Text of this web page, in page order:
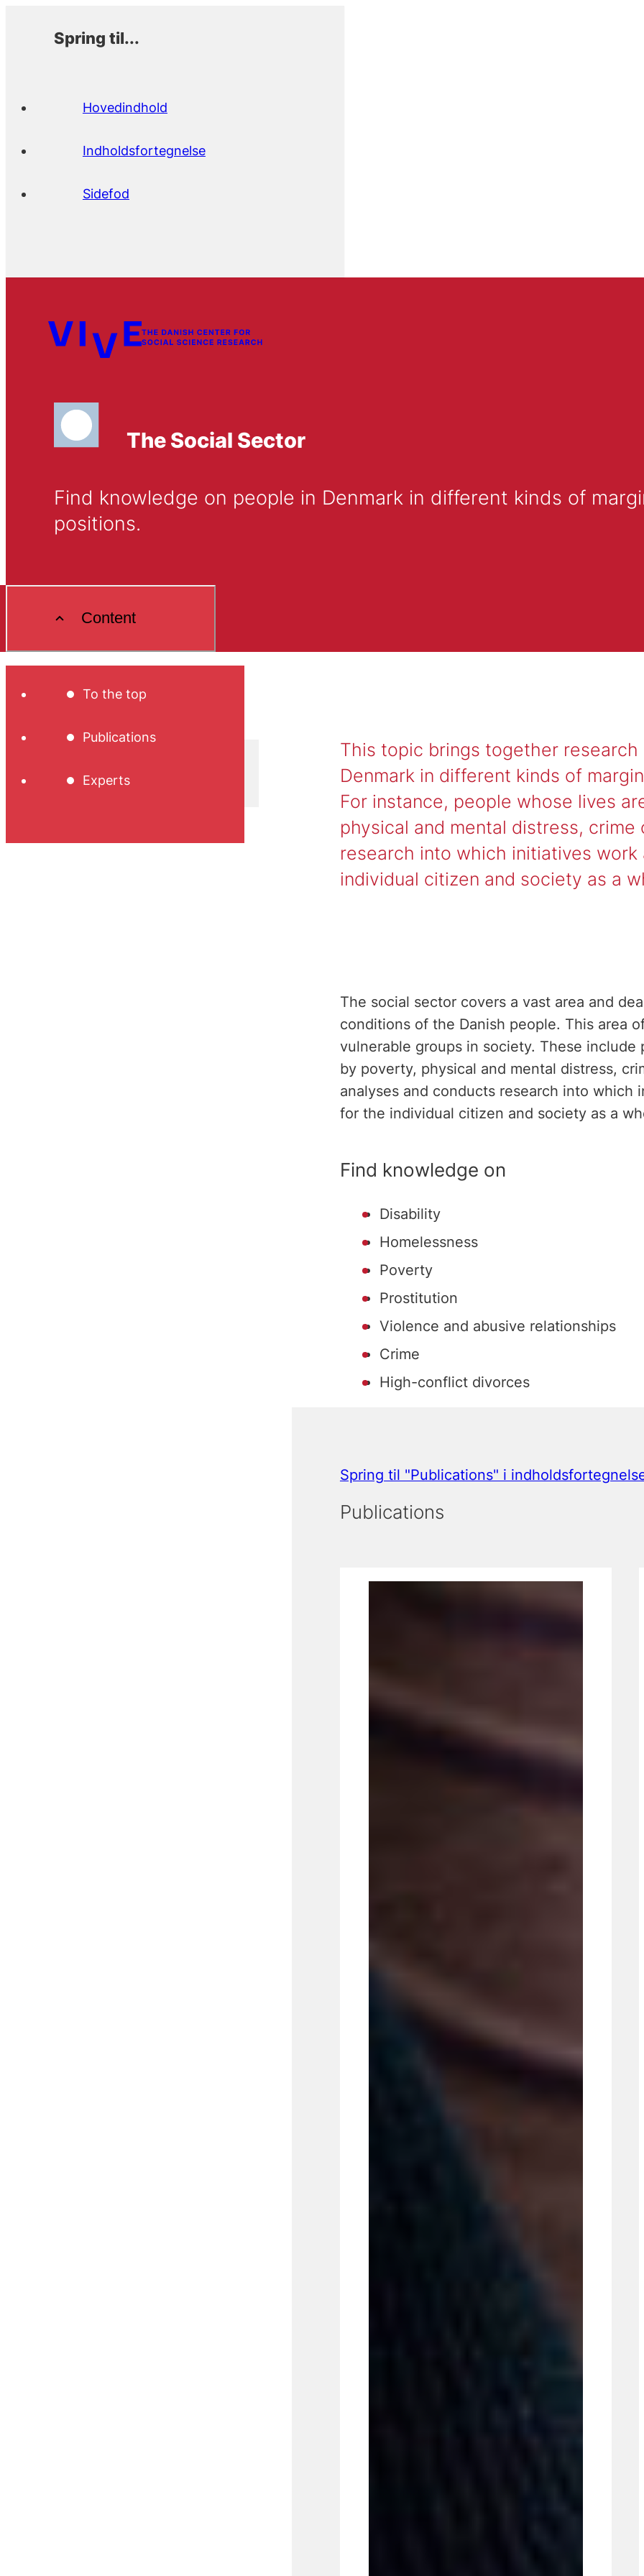
Spring til...
Hovedindhold
Indholdsfortegnelse
Sidefod
The Social Sector
Find knowledge on people in Denmark in different kinds of
positions.
Content
To the top
Publications
Experts
This topic brings together
Denmark in different kinds of
For instance, people whose lives
physical and mental distress, crime
research into which initiatives
individual citizen and society as a
The social sector covers a vast area and
conditions of the Danish people. This area
vulnerable groups in society. These
by poverty, physical and mental distress,
analyses and conducts research into
for the individual citizen and society as a
Find knowledge on
Disability
Homelessness
Poverty
Prostitution
Violence and abusive relationships
Crime
High-conflict divorces
Spring til "Publications" i
Publications